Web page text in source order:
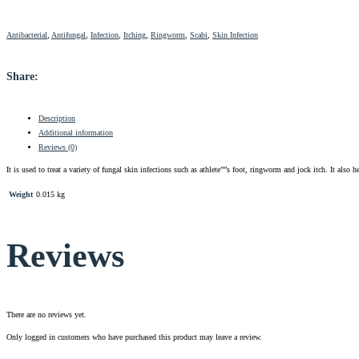
Antibacterial, Antifungal, Infection, Itching, Ringworm, Scabi, Skin Infection
Share:
Description
Additional information
Reviews (0)
It is used to treat a variety of fungal skin infections such as athlete””s foot, ringworm and jock itch. It also
Weight 0.015 kg
Reviews
There are no reviews yet.
Only logged in customers who have purchased this product may leave a review.